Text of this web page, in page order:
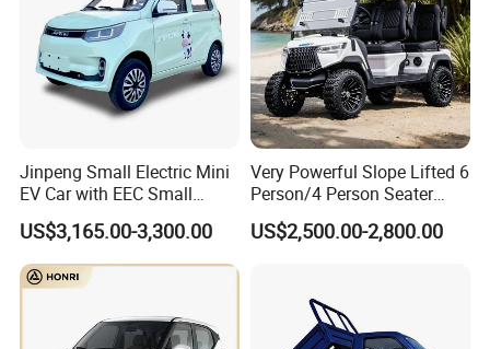
Jinpeng Small Electric Mini
EV Car with EEC Small
Vehicles Wholesale Cheap
Factory Price Low-Speed
New Energy Vehicle Four
Wheel Car Suitable for
US$3,165.00-3,300.00
Very Powerful Slope Lifted 6
Person/4 Person Seater
Luxury 4WD off Road Street
Legal 48/60V Lithium
Golf Cart
US$2,500.00-2,800.00